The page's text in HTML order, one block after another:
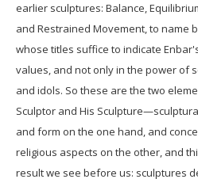
earlier sculptures: Balance,
and Restrained Movement, to name
whose titles suffice to indicate
values, and not only in the power of
and idols. So these are the two
Sculptor and His
and form on the one hand, and
religious aspects on the other, and
result we see before us: sculptures